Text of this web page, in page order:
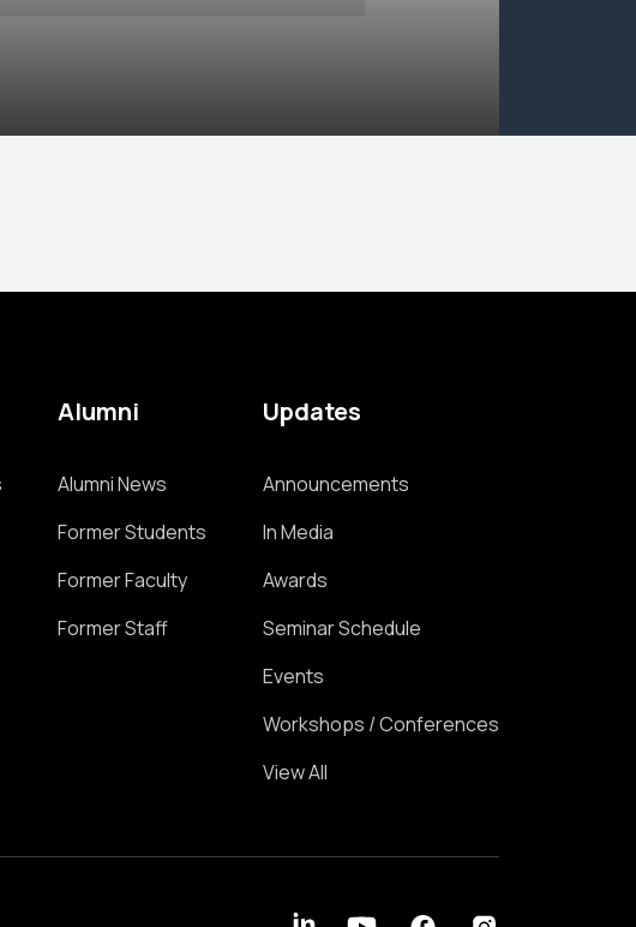
Alumni
Alumni News
Former Students
Former Faculty
Former Staff
Updates
Announcements
In Media
Awards
Seminar Schedule
Events
Workshops / Conferences
View All